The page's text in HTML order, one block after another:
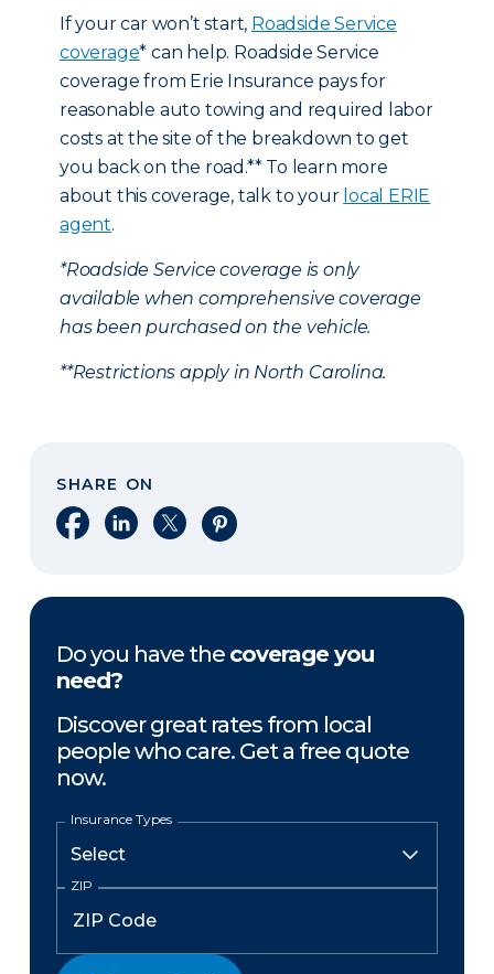
If your car won’t start, Roadside Service
coverage* can help. Roadside Service
coverage from Erie Insurance pays for
reasonable auto towing and required labor
costs at the site of the breakdown to get
you back on the road.** To learn more
about this coverage, talk to your local ERIE
agent.
*Roadside Service coverage is only
available when comprehensive coverage
has been purchased on the vehicle.
**Restrictions apply in North Carolina.
SHARE ON
Share on Facebook
Share on LinkedIn
Share on XShare on Pinterest
Do you have the coverage you
need?
Discover great rates from local
people who care. Get a free quote
now.
Insurance Types
ZIP